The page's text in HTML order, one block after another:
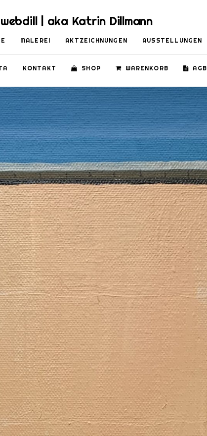
webdill | aka Katrin Dillmann
MALEREI AKTZEICHNUNGEN AUSSTELLUNGEN
KONTAKT SHOP WARENKORB AGB